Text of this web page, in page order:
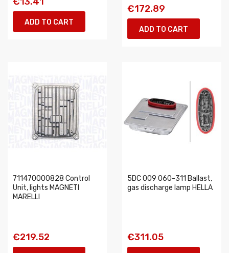
ADD TO CART
€172.89
ADD TO CART
711470000828 Control
Unit, lights MAGNETI
MARELLI
€219.52
5DC 009 060-311 Ballast,
gas discharge lamp HELLA
€311.05